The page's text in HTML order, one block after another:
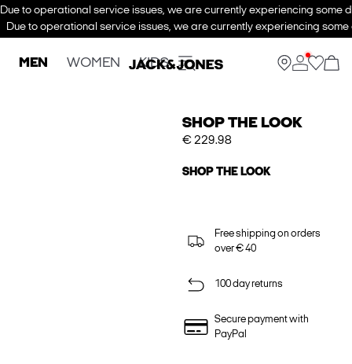
Due to operational service issues, we are currently experiencing some
Due to operational service issues, we are currently experiencing
MEN WOMEN KIDS
SHOP THE LOOK
€ 229.98
SHOP THE LOOK
Free shipping on orders
over € 40
100 day returns
Secure payment with
PayPal